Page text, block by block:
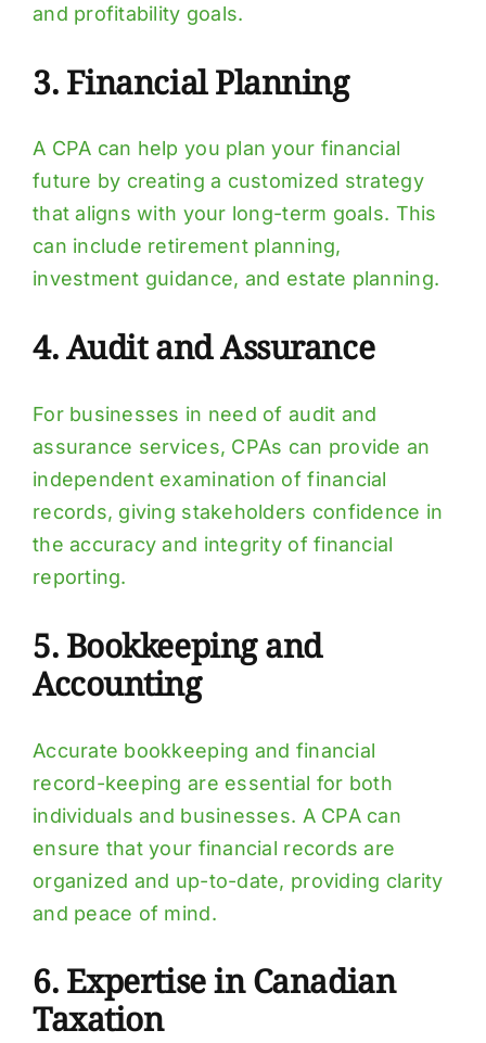
and profitability goals.
3. Financial Planning
A CPA can help you plan your financial
future by creating a customized strategy
that aligns with your long-term goals. This
can include retirement planning,
investment guidance, and estate planning.
4. Audit and Assurance
For businesses in need of audit and
assurance services, CPAs can provide an
independent examination of financial
records, giving stakeholders confidence in
the accuracy and integrity of financial
reporting.
5. Bookkeeping and
Accounting
Accurate bookkeeping and financial
record-keeping are essential for both
individuals and businesses. A CPA can
ensure that your financial records are
organized and up-to-date, providing clarity
and peace of mind.
6. Expertise in Canadian
Taxation